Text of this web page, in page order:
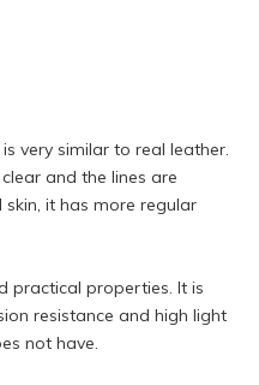
very similar to real leather.
and the lines are
it has more regular
practical properties. It is
resistance and high light
not have.